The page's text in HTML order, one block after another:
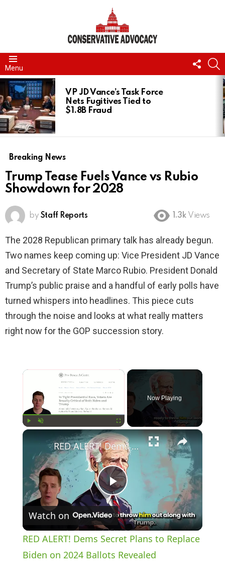
Menu
US
LATEST
STORIES
VP JD Vance’s Task Force
Nets Fugitives Tied to
$1.8B Fraud
Breaking News
Trump Tease Fuels Vance vs Rubio
Showdown for 2028
by Staff Reports 1.3k Views
The 2028 Republican primary talk has already begun.
Two names keep coming up: Vice President JD Vance
and Secretary of State Marco Rubio. President Donald
Trump’s public praise and a handful of early polls have
turned whispers into headlines. This piece cuts
through the noise and looks at what really matters
right now for the GOP succession story.
×
Now Playing
×
P
l
a
RED ALERT! Dems Secret Plans to Replace Biden on 2024 Ballots Revealed
Watch on
RED ALERT! Dems Secret Plans to Replace
Biden on 2024 Ballots Revealed